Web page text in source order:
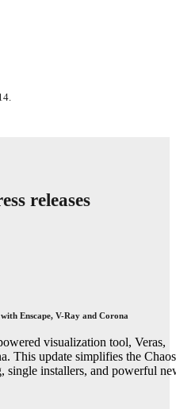
releases
Enscape, V-Ray and Corona
visualization tool, Veras,
This update simplifies the Chaos
single installers, and powerful